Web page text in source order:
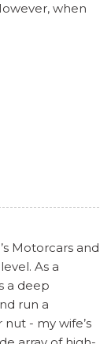
when
Motorcars and
As a
a deep
run a
- my wife’s